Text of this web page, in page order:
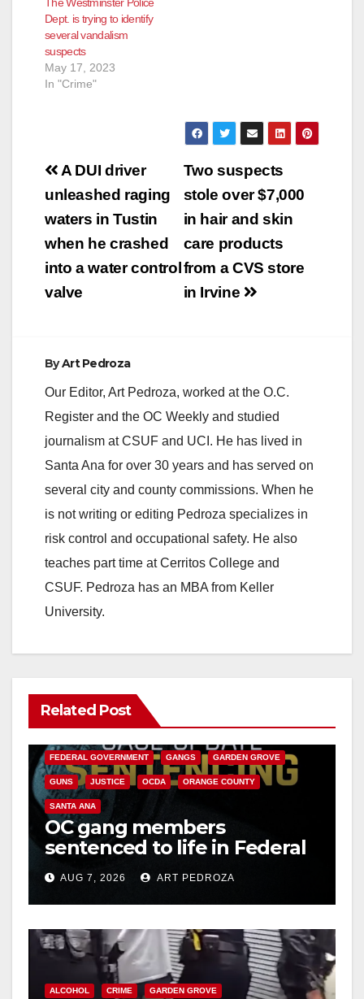
The Westminster Police
Dept. is trying to identify
several vandalism
suspects
May 17, 2023
In "Crime"
Post
navigation
Two suspects
stole over $7,000
in hair and skin
care products
from a CVS store
in Irvine
A DUI driver
unleashed raging
waters in Tustin
when he crashed
into a water control
valve
ByArt Pedroza
Our Editor, Art Pedroza, worked at the O.C.
Register and the OC Weekly and studied
journalism at CSUF and UCI. He has lived in
Santa Ana for over 30 years and has served on
several city and county commissions. When he
is not writing or editing Pedroza specializes in
risk control and occupational safety. He also
teaches part time at Cerritos College and
CSUF. Pedroza has an MBA from Keller
University.
Related Post
ANAHEIM CALIFORNIA
FEDERAL GOVERNMENT GANGS GARDEN GROVE
GUNS JUSTICE OCDA ORANGE COUNTY
SANTA ANA
OC gang members
sentenced to life in Federal
prison over Mexican Mafia
hitAUG 7, 2026 ART PEDROZA
ALCOHOL CRIME GARDEN GROVE